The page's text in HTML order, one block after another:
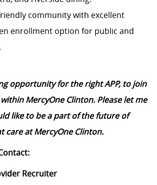
community with excellent
enrollment option for public and
opportunity for the right APP, to join
MercyOne Clinton. Please let me
like to be a part of the future of
care at MercyOne Clinton.
Recruiter